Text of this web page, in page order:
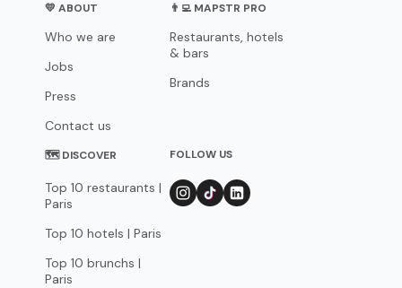
💛 ABOUT
Who we are
Jobs
Press
Contact us
👨‍💻 MAPSTR PRO
Restaurants, hotels
& bars
Brands
🗺 DISCOVER
Top 10 restaurants |
Paris
Top 10 hotels | Paris
Top 10 brunchs |
Paris
FOLLOW US